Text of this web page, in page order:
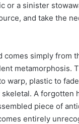
or a sinister
and take the
simply from
metamorphosis.
warp, plastic to
A forgotten
piece of
entirely